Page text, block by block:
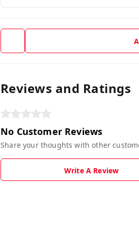
Reviews and Ratings
No Customer Reviews
Share your thoughts with other
Write A Review